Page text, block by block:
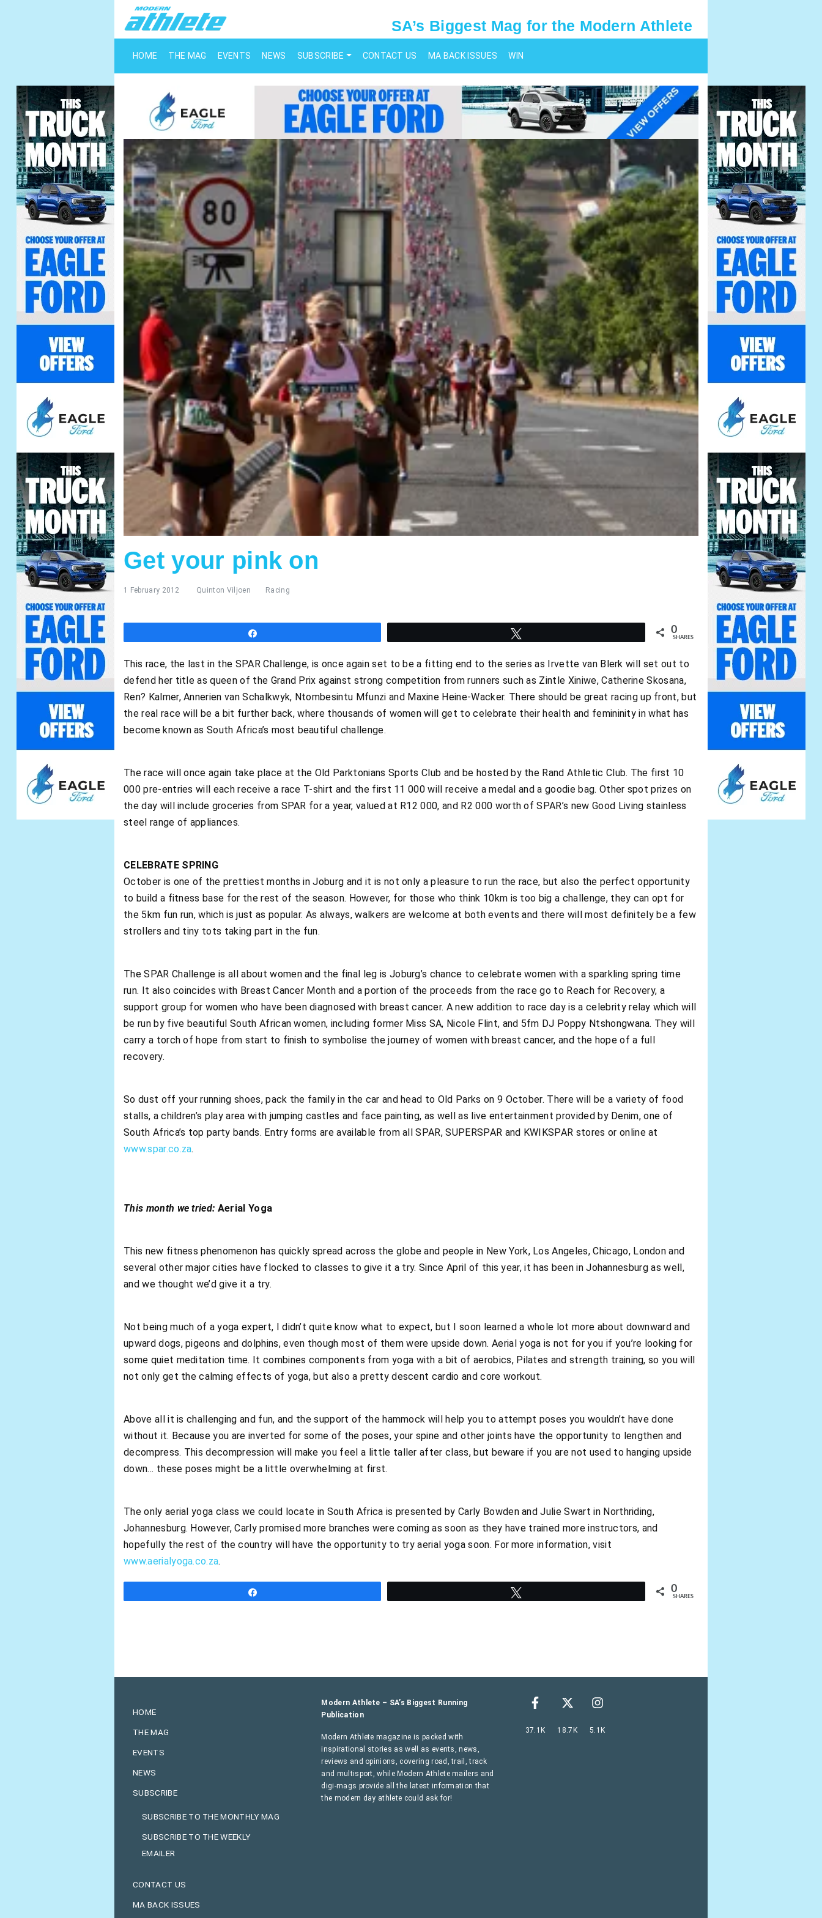
SA’s Biggest Mag for the Modern Athlete
HOME THE MAG EVENTS NEWS SUBSCRIBE CONTACT US MA BACK ISSUES WIN
Get your pink on
1 February 2012 Quinton Viljoen Racing
0
SHARES
This race, the last in the SPAR Challenge, is once again set to be a fitting end to the series as Irvette van Blerk will set out to
defend her title as queen of the Grand Prix against strong competition from runners such as Zintle Xiniwe, Catherine Skosana,
Ren? Kalmer, Annerien van Schalkwyk, Ntombesintu Mfunzi and Maxine Heine-Wacker. There should be great racing up front, but
the real race will be a bit further back, where thousands of women will get to celebrate their health and femininity in what has
become known as South Africa’s most beautiful challenge.
The race will once again take place at the Old Parktonians Sports Club and be hosted by the Rand Athletic Club. The first 10
000 pre-entries will each receive a race T-shirt and the first 11 000 will receive a medal and a goodie bag. Other spot prizes on
the day will include groceries from SPAR for a year, valued at R12 000, and R2 000 worth of SPAR’s new Good Living stainless
steel range of appliances.
CELEBRATE SPRING
October is one of the prettiest months in Joburg and it is not only a pleasure to run the race, but also the perfect opportunity
to build a fitness base for the rest of the season. However, for those who think 10km is too big a challenge, they can opt for
the 5km fun run, which is just as popular. As always, walkers are welcome at both events and there will most definitely be a few
strollers and tiny tots taking part in the fun.
The SPAR Challenge is all about women and the final leg is Joburg’s chance to celebrate women with a sparkling spring time
run. It also coincides with Breast Cancer Month and a portion of the proceeds from the race go to Reach for Recovery, a
support group for women who have been diagnosed with breast cancer. A new addition to race day is a celebrity relay which will
be run by five beautiful South African women, including former Miss SA, Nicole Flint, and 5fm DJ Poppy Ntshongwana. They will
carry a torch of hope from start to finish to symbolise the journey of women with breast cancer, and the hope of a full
recovery.
So dust off your running shoes, pack the family in the car and head to Old Parks on 9 October. There will be a variety of food
stalls, a children’s play area with jumping castles and face painting, as well as live entertainment provided by Denim, one of
South Africa’s top party bands. Entry forms are available from all SPAR, SUPERSPAR and KWIKSPAR stores or online at
www.spar.co.za.
This month we tried: Aerial Yoga
This new fitness phenomenon has quickly spread across the globe and people in New York, Los Angeles, Chicago, London and
several other major cities have flocked to classes to give it a try. Since April of this year, it has been in Johannesburg as well,
and we thought we’d give it a try.
Not being much of a yoga expert, I didn’t quite know what to expect, but I soon learned a whole lot more about downward and
upward dogs, pigeons and dolphins, even though most of them were upside down. Aerial yoga is not for you if you’re looking for
some quiet meditation time. It combines components from yoga with a bit of aerobics, Pilates and strength training, so you will
not only get the calming effects of yoga, but also a pretty descent cardio and core workout.
Above all it is challenging and fun, and the support of the hammock will help you to attempt poses you wouldn’t have done
without it. Because you are inverted for some of the poses, your spine and other joints have the opportunity to lengthen and
decompress. This decompression will make you feel a little taller after class, but beware if you are not used to hanging upside
down… these poses might be a little overwhelming at first.
The only aerial yoga class we could locate in South Africa is presented by Carly Bowden and Julie Swart in Northriding,
Johannesburg. However, Carly promised more branches were coming as soon as they have trained more instructors, and
hopefully the rest of the country will have the opportunity to try aerial yoga soon. For more information, visit
www.aerialyoga.co.za.
0
SHARES
HOME
THE MAG
EVENTS
NEWS
SUBSCRIBE
SUBSCRIBE TO THE MONTHLY MAG
SUBSCRIBE TO THE WEEKLY
EMAILER
CONTACT US
MA BACK ISSUES
Modern Athlete – SA’s Biggest Running
Publication
Modern Athlete magazine is packed with
inspirational stories as well as events, news,
reviews and opinions, covering road, trail, track
and multisport, while Modern Athlete mailers and
digi-mags provide all the latest information that
the modern day athlete could ask for!
37.1K 18.7K 5.1K